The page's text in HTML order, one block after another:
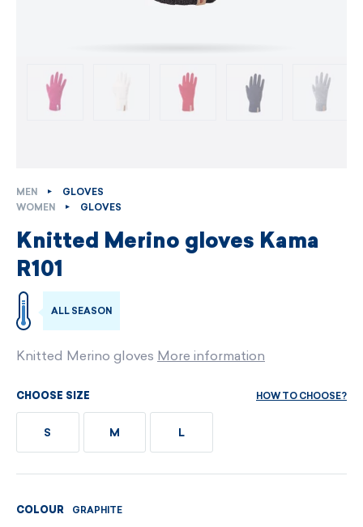
MEN
GLOVES
WOMEN
GLOVES
Knitted Merino gloves Kama
R101
ALL SEASON
Knitted Merino gloves More information
CHOOSE SIZE HOW TO CHOOSE?
S M L
COLOUR GRAPHITE